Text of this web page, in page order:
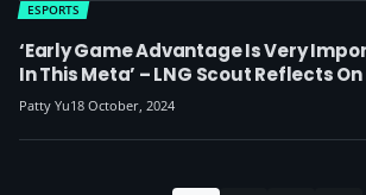
‘Early Game Advantage Is Very
In This Meta’ – LNG Scout Reflects
Loss To WBG, Their Worlds 2024 Run
Coming To An End And His
Europe
ESPORTS
Patty Yu18 October, 2024